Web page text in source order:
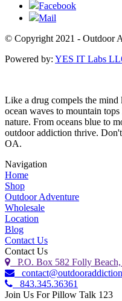
Facebook
Mail
© Copyright 2021 - Outdoor
Powered by: YES IT Labs
Like a drug compels the mind
ocean waves to mountain
nature. From oceans blue to
outdoor addiction thrive.
OA.
Navigation
Home
Shop
Outdoor Adventure
Wholesale
Location
Blog
Contact Us
Contact Us
P.O. Box 582 Folly
843.345.36361
Join Us For Pillow Talk 123